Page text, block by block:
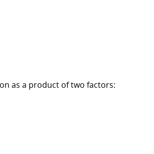
as a product of two factors: